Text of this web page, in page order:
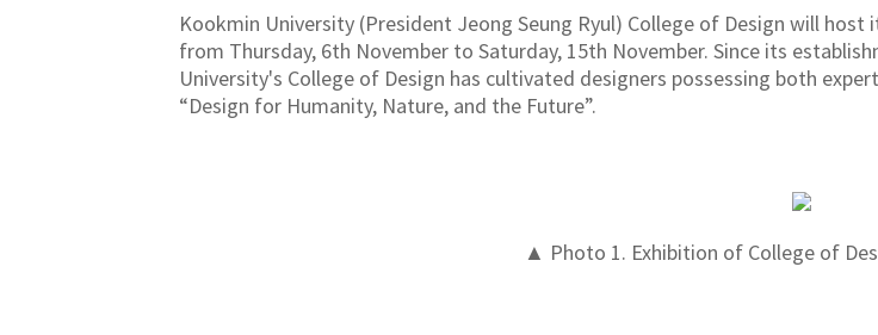
Kookmin University (President Jeong Seung Ryul) College of Design will
from Thursday, 6th November to Saturday, 15th November. Since its
University's College of Design has cultivated designers possessing both
“Design for Humanity, Nature, and the Future”.
▲ Photo 1. Exhibition of College of